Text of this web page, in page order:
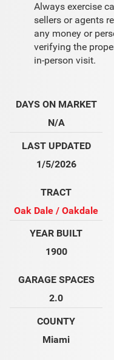
Always exercise
sellers or agents
any money or
verifying the
in-person visit.
DAYS ON MARKET
N/A
LAST UPDATED
1/5/2026
TRACT
Oak Dale / Oakdale
YEAR BUILT
1900
GARAGE SPACES
2.0
COUNTY
Miami